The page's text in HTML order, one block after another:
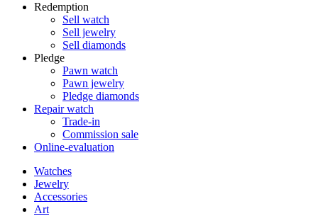
Redemption
Sell watch
Sell jewelry
Sell diamonds
Pledge
Pawn watch
Pawn jewelry
Pledge diamonds
Repair watch
Trade-in
Commission sale
Online-evaluation
Watches
Jewelry
Accessories
Art